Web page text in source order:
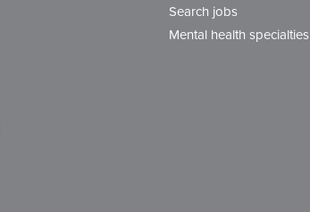
Search jobs
Mental health specialties